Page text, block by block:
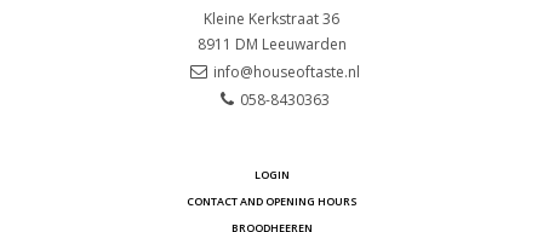
Kleine Kerkstraat 36
8911 DM Leeuwarden
info@houseoftaste.nl
058-8430363
LOGIN
CONTACT AND OPENING HOURS
BROODHEEREN